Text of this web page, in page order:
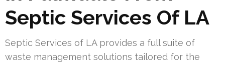
Septic Services Of LA
Septic Services of LA provides a full suite of
waste management solutions tailored for the